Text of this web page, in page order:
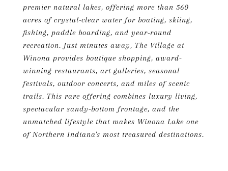
premier natural lakes, offering more than 560
acres of crystal-clear water for boating, skiing,
fishing, paddle boarding, and year-round
recreation. Just minutes away, The Village at
Winona provides boutique shopping, award-
winning restaurants, art galleries, seasonal
festivals, outdoor concerts, and miles of scenic
trails. This rare offering combines luxury living,
spectacular sandy-bottom frontage, and the
unmatched lifestyle that makes Winona Lake one
of Northern Indiana's most treasured destinations.